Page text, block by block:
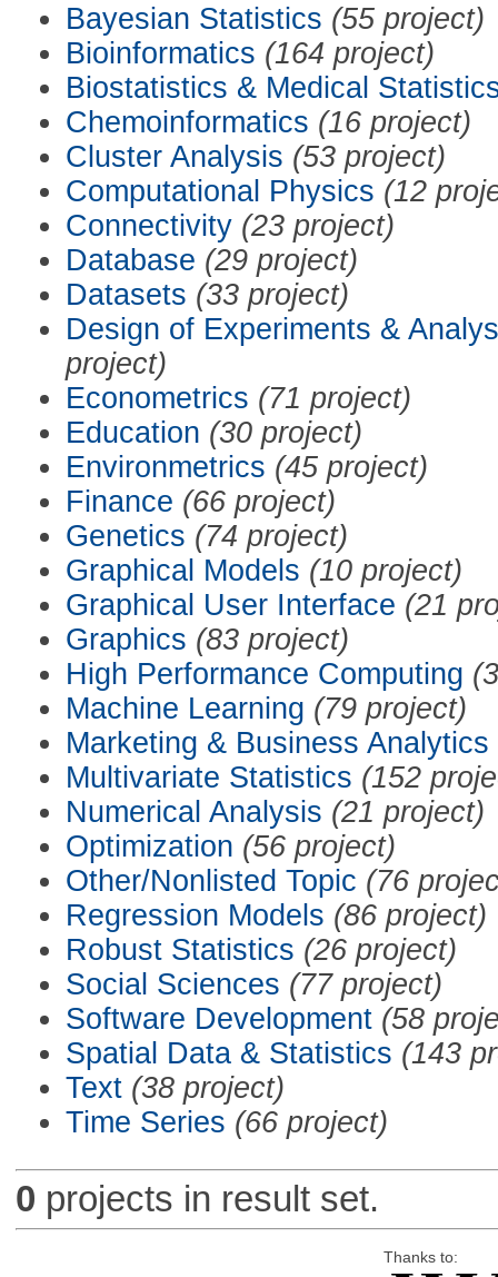
Bayesian Statistics (55 project)
Bioinformatics (164 project)
Biostatistics & Medical
Chemoinformatics (16 project)
Cluster Analysis (53 project)
Computational Physics (12
Connectivity (23 project)
Database (29 project)
Datasets (33 project)
Design of Experiments &
project)
Econometrics (71 project)
Education (30 project)
Environmetrics (45 project)
Finance (66 project)
Genetics (74 project)
Graphical Models (10 project)
Graphical User Interface (21
Graphics (83 project)
High Performance Computing
Machine Learning (79 project)
Marketing & Business Analytics
Multivariate Statistics (152
Numerical Analysis (21 project)
Optimization (56 project)
Other/Nonlisted Topic (76
Regression Models (86 project)
Robust Statistics (26 project)
Social Sciences (77 project)
Software Development (58
Spatial Data & Statistics (143
Text (38 project)
Time Series (66 project)
0 projects in result set.
Thanks to: